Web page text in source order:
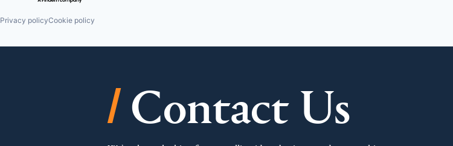
Privacy policyCookie policy
/ Contact Us